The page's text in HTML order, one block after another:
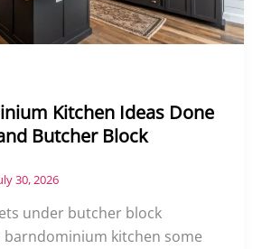
Kitchen Ideas Done
Butcher Block
30, 2026
under butcher block
barndominium kitchen some